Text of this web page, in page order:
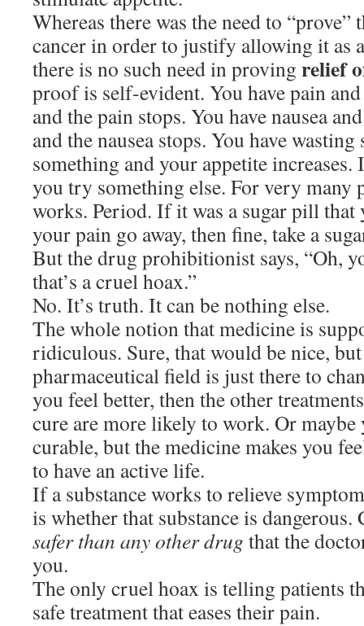
Whereas there was the need to
cancer in order to justify allowing it as
there is no such need in proving relief
proof is self-evident. You have pain
and the pain stops. You have nausea
and the nausea stops. You have
something and your appetite
you try something else. For very many
works. Period. If it was a sugar pill that
your pain go away, then fine, take a
But the drug prohibitionist says, “Oh,
that’s a cruel hoax.”
No. It’s truth. It can be nothing else.
The whole notion that medicine is
ridiculous. Sure, that would be nice,
pharmaceutical field is just there to
you feel better, then the other
cure are more likely to work. Or
curable, but the medicine makes you
to have an active life.
If a substance works to relieve
is whether that substance is
safer than any other drug that the
you.
The only cruel hoax is telling patients
safe treatment that eases their pain.